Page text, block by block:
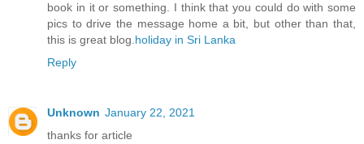
book in it or something. I think that you could do with some
pics to drive the message home a bit, but other than that,
this is great blog.holiday in Sri Lanka
Reply
Unknown January 22, 2021
thanks for article